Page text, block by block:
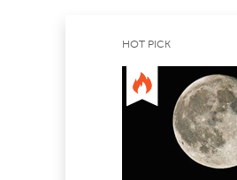
HOT PICK